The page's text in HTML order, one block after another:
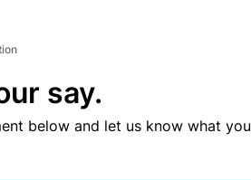
say.
below and let us know what you